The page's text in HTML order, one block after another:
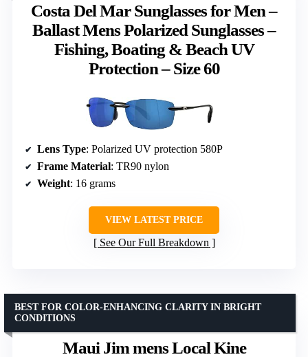
Costa Del Mar Sunglasses for Men –
Ballast Mens Polarized Sunglasses –
Fishing, Boating & Beach UV
Protection – Size 60
Lens Type: Polarized UV protection 580P
Frame Material: TR90 nylon
Weight: 16 grams
VIEW LATEST PRICE
See Our Full Breakdown
Maui Jim mens Local Kine
BEST FOR COLOR-ENHANCING CLARITY IN BRIGHT
CONDITIONS